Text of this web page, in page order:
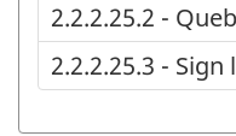
2.2.2.25.2 -
2.2.2.25.3 -